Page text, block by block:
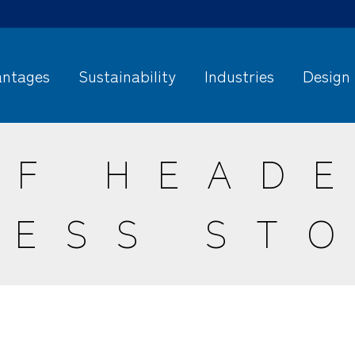
Sustainability Industries Design